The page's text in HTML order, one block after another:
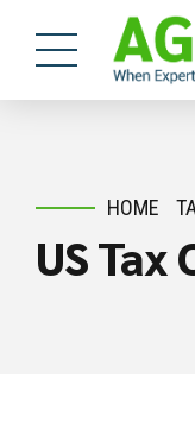
HOME
US Tax